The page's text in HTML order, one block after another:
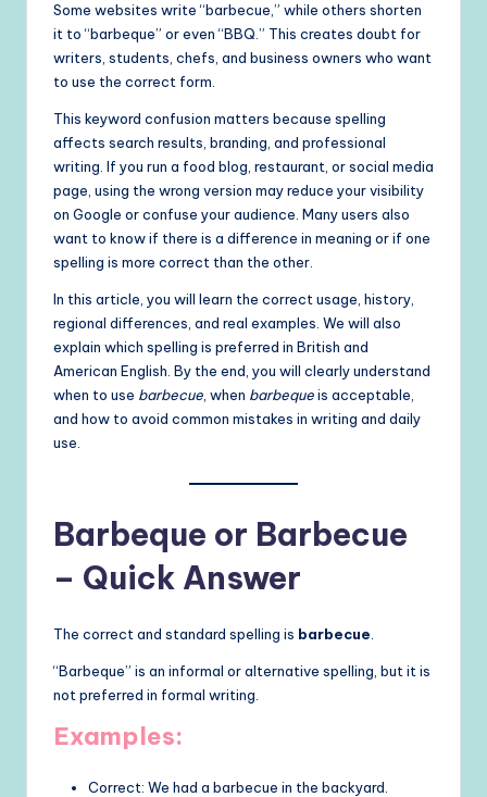
Some websites write “barbecue,” while others shorten
it to “barbeque” or even “BBQ.” This creates doubt for
writers, students, chefs, and business owners who want
to use the correct form.
This keyword confusion matters because spelling
affects search results, branding, and professional
writing. If you run a food blog, restaurant, or social media
page, using the wrong version may reduce your visibility
on Google or confuse your audience. Many users also
want to know if there is a difference in meaning or if one
spelling is more correct than the other.
In this article, you will learn the correct usage, history,
regional differences, and real examples. We will also
explain which spelling is preferred in British and
American English. By the end, you will clearly understand
when to use barbecue, when barbequeis acceptable,
and how to avoid common mistakes in writing and daily
use.
Barbeque or Barbecue
– Quick Answer
The correct and standard spelling is barbecue
“Barbeque” is an informal or alternative spelling, but it is
not preferred in formal writing.
Examples:
Correct: We had a barbecue in the backyard.